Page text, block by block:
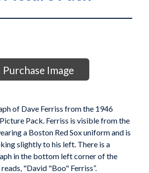
Purchase Image
of Dave Ferriss from the 1946
Pack. Ferriss is visible from the
a Boston Red Sox uniform and is
slightly to his left. There is a
in the bottom left corner of the
"David "Boo" Ferriss”.